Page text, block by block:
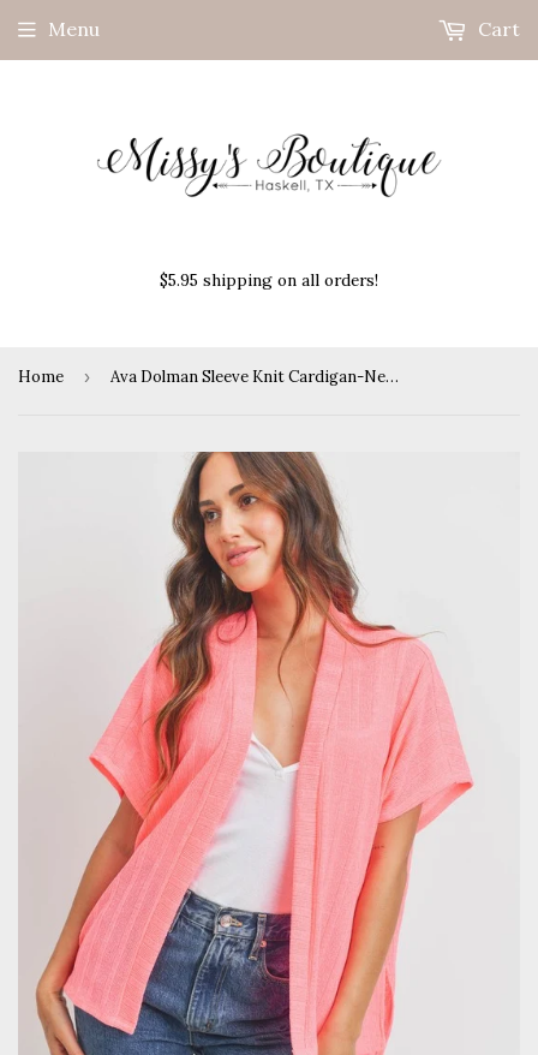
$5.95 shipping on all orders!
Menu Cart
Home › Ava Dolman Sleeve Knit Cardigan-Neon Pink